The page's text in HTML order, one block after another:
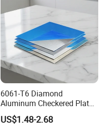
6061-T6 Diamond
Aluminum Checkered Plate
High Strength and Slip
Resistance
US$1.48-2.68